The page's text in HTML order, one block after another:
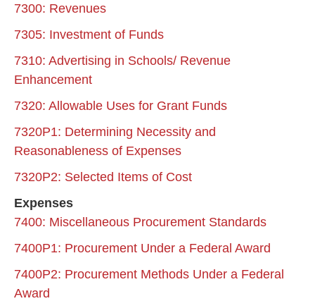
7300: Revenues
7305: Investment of Funds
7310: Advertising in Schools/ Revenue
Enhancement
7320: Allowable Uses for Grant Funds
7320P1: Determining Necessity and
Reasonableness of Expenses
7320P2: Selected Items of Cost
Expenses
7400: Miscellaneous Procurement Standards
7400P1: Procurement Under a Federal Award
7400P2: Procurement Methods Under a Federal
Award